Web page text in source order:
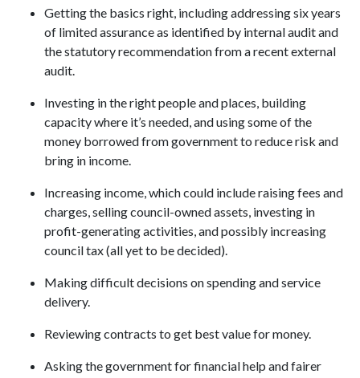
Getting the basics right, including addressing six years
of limited assurance as identified by internal audit and
the statutory recommendation from a recent external
audit.
Investing in the right people and places, building
capacity where it’s needed, and using some of the
money borrowed from government to reduce risk and
bring in income.
Increasing income, which could include raising fees and
charges, selling council-owned assets, investing in
profit-generating activities, and possibly increasing
council tax (all yet to be decided).
Making difficult decisions on spending and service
delivery.
Reviewing contracts to get best value for money.
Asking the government for financial help and fairer